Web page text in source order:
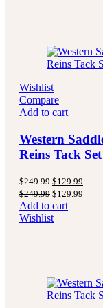
Wishlist
Compare
Add to cart
Western
Reins Tack Set
$249.99 Original
price
was:
$249.99.
$129.99
$249.99 Original
price
was:
$249.99.
$129.99
Add to cart
Wishlist